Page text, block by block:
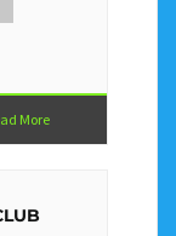
More